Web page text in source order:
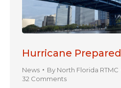
Hurricane
News By North Florida RTMC
32 Comments